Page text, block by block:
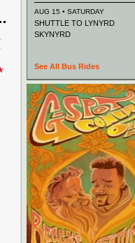
AUG 15 • SATURDAY
SHUTTLE TO LYNYRD
SKYNYRD
See All Bus Rides